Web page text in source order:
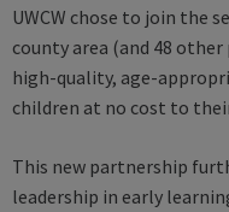
UWCW chose to join the
county area (and 48
high-quality, age-
children at no cost to
This new partnership
leadership in early